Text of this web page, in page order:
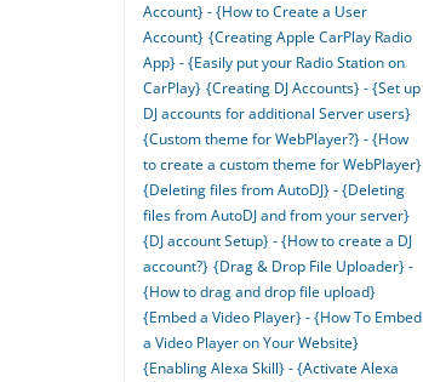
Account} - {How to Create a User
Account} {Creating Apple CarPlay Radio
App} - {Easily put your Radio Station on
CarPlay} {Creating DJ Accounts} - {Set up
DJ accounts for additional Server users}
{Custom theme for WebPlayer?} - {How
to create a custom theme for WebPlayer}
{Deleting files from AutoDJ} - {Deleting
files from AutoDJ and from your server}
{DJ account Setup} - {How to create a DJ
account?} {Drag & Drop File Uploader} -
{How to drag and drop file upload}
{Embed a Video Player} - {How To Embed
a Video Player on Your Website}
{Enabling Alexa Skill} - {Activate Alexa